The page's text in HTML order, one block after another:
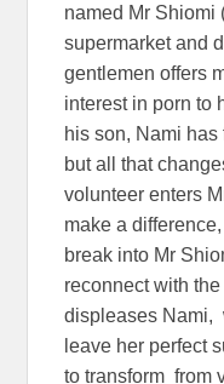
named Mr Shiomi
supermarket and
gentlemen offers
interest in porn to
his son, Nami
but all that
volunteer enters
make a
break into Mr
reconnect with
displeases Nami,
leave her perfect
to transform from